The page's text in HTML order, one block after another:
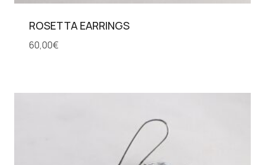
ROSETTA EARRINGS
60,00€